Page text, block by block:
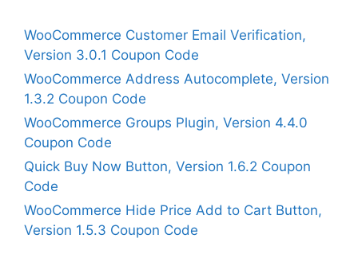
WooCommerce Customer Email Verification,
Version 3.0.1 Coupon Code
WooCommerce Address Autocomplete, Version
1.3.2 Coupon Code
WooCommerce Groups Plugin, Version 4.4.0
Coupon Code
Quick Buy Now Button, Version 1.6.2 Coupon
Code
WooCommerce Hide Price Add to Cart Button,
Version 1.5.3 Coupon Code